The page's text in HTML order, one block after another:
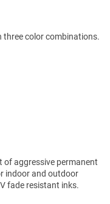
three color combinations.
of aggressive permanent
indoor and outdoor
fade resistant inks.